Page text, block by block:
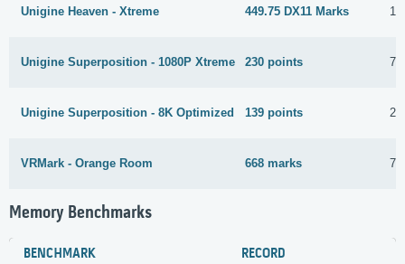
Unigine Heaven - Xtreme 449.75 DX11 Marks
Unigine Superposition - 1080P Xtreme 230 points 7
Unigine Superposition - 8K Optimized 139 points
VRMark - Orange Room 668 marks 7
Memory Benchmarks
BENCHMARK RECORD